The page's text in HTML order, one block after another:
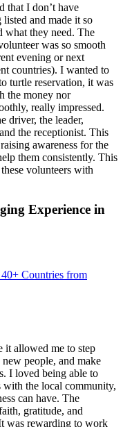
that I don’t have
and made it so
what they need. The
was so smooth
evening or next
countries). I wanted to
turtle reservation, it was
the money nor
really impressed.
driver, the leader,
the receptionist. This
awareness for the
them consistently. This
volunteers with
Experience in
Countries from
it allowed me to step
people, and make
I loved being able to
with the local community,
can have. The
gratitude, and
was rewarding to work